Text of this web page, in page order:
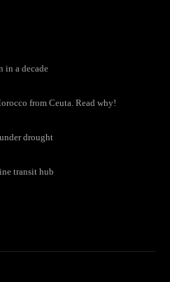
in a decade
from Ceuta. Read why!
drought
transit hub